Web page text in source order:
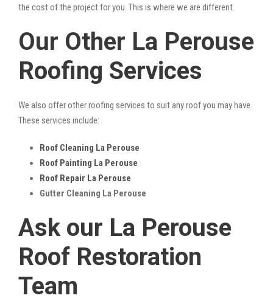
the cost of the project for you. This is where we are different.
Our Other La Perouse
Roofing Services
We also offer other roofing services to suit any roof you may have.
These services include:
Roof Cleaning La Perouse
Roof Painting La Perouse
Roof Repair La Perouse
Gutter Cleaning La Perouse
Ask our La Perouse
Roof Restoration
Team